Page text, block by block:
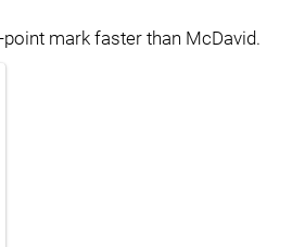
mark faster than McDavid.